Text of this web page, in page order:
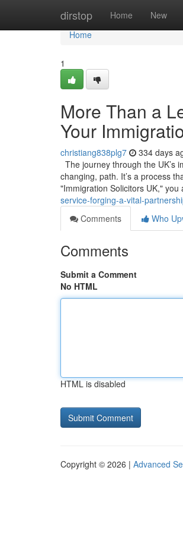
dirstop Home New
Home
Home
1
More Than a
Your
christiang838plg7 334 days
The journey through the UK’s
changing, path. It’s a process
"Immigration Solicitors UK," you
service-forging-a-vital-
Comments
Who
Comments
Submit a Comment
No HTML
HTML is disabled
Copyright © 2026 | Advanced